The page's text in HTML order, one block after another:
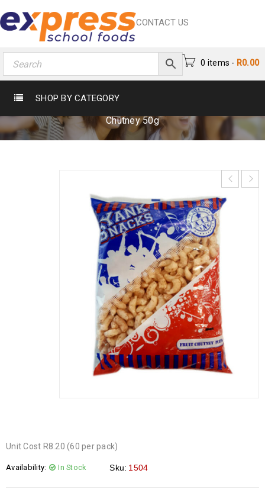
CONTACT US
0 items - R0.00
SHOP BY CATEGORY
Chutney 50g
Unit Cost R8.20 (60 per pack)
Availability: In Stock Sku: 1504